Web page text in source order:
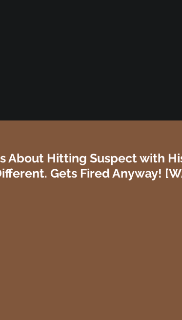
About Hitting Suspect with
Gets Fired Anyway!